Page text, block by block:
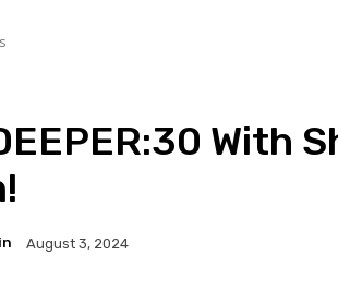
With
August 3, 2024